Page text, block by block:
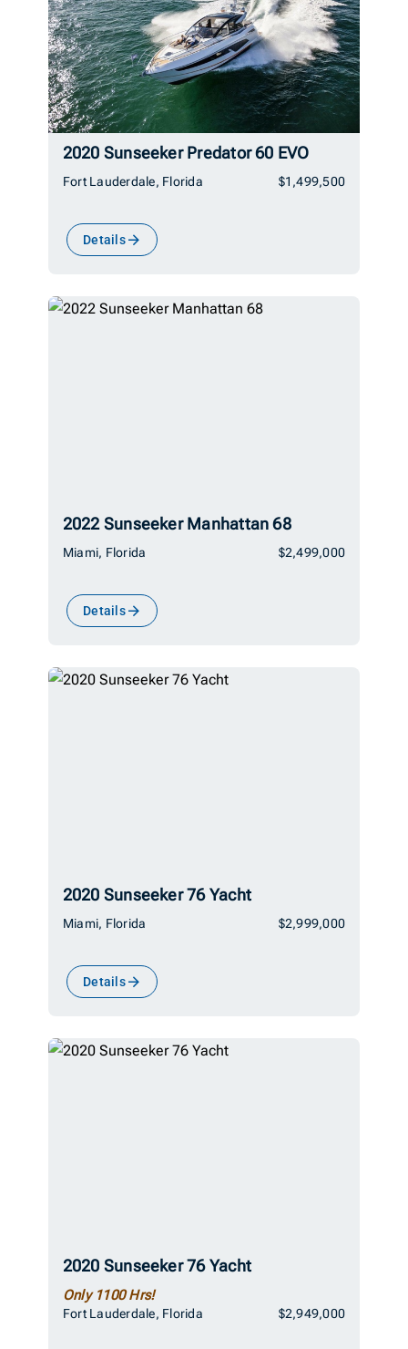
2020 Sunseeker Predator 60 EVO
Fort Lauderdale, Florida $1,499,500
Details
2022 Sunseeker Manhattan 68
Miami, Florida $2,499,000
Details
2020 Sunseeker 76 Yacht
Miami, Florida $2,999,000
Details
2020 Sunseeker 76 Yacht
Only 1100 Hrs!
Fort Lauderdale, Florida $2,949,000